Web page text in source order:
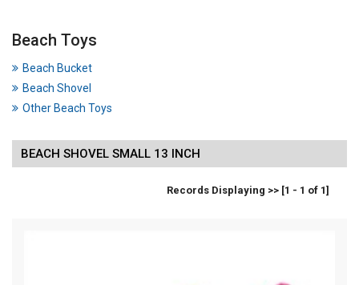
Beach Toys
Beach Bucket
Beach Shovel
Other Beach Toys
BEACH SHOVEL SMALL 13 INCH
Records Displaying >> [1 - 1 of 1]